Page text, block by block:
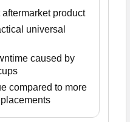
aftermarket product
universal
caused by
compared to more